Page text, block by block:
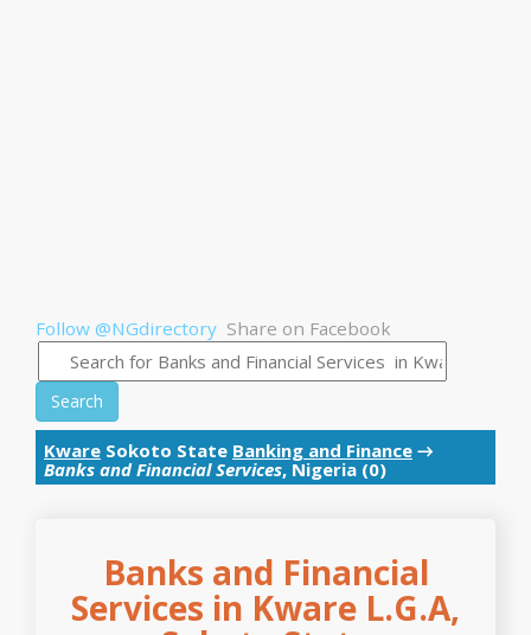
Follow @NGdirectory Share on Facebook
Search
Kware Sokoto State Banking and Finance →
Banks and Financial Services, Nigeria (0)
Banks and Financial
Services in Kware L.G.A,